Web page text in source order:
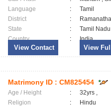
Language
:
Tamil
District
:
State
:
Tamil Nadu
Country
: India
View Contact View
Matrimony ID : CM825454
Age / Height :
32yrs ,
Religion
:
Hindu